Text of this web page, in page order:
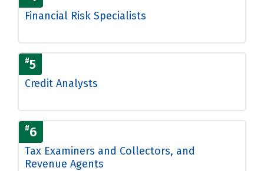
Financial Risk Specialists
#5
Credit Analysts
#6
Tax Examiners and Collectors, and
Revenue Agents